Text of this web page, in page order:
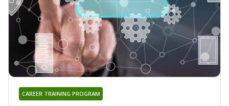
CAREER TRAINING PROGRAM